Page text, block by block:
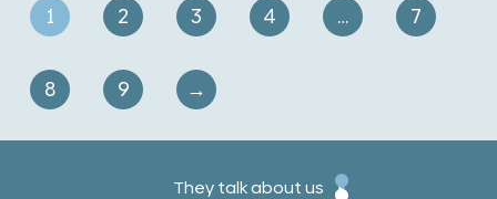
1 2 3 4 … 7
8 9 →
They talk about us